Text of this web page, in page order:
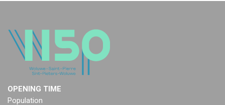
OPENING TIME
Population